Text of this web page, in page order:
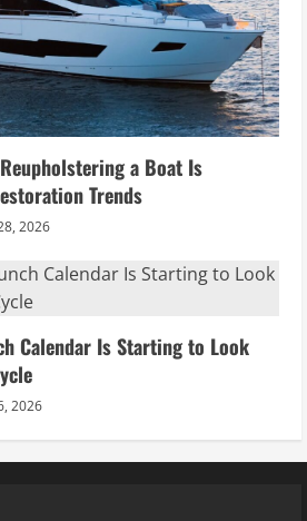
a Boat Is
Trends
2026
Calendar Is Starting to Look
2026